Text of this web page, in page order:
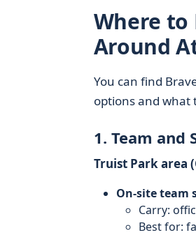
Where to
Around
You can find
options and what
1. Team and
Truist Park area
On-site team
Carry:
Best for: